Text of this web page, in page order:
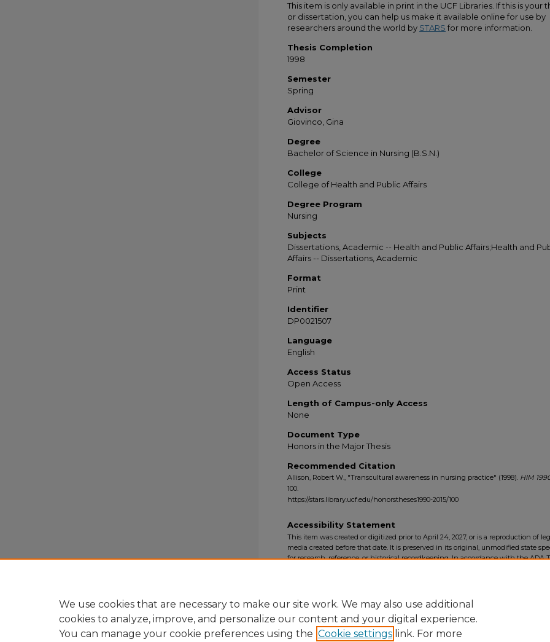
This item is only available in print in the UCF Libraries. If this is your
or dissertation, you can help us make it available online for use by
researchers around the world by STARS for more information.
Thesis Completion
1998
Semester
Spring
Advisor
Giovinco, Gina
Degree
Bachelor of Science in Nursing (B.S.N.)
College
College of Health and Public Affairs
Degree Program
Nursing
Subjects
Dissertations, Academic -- Health and Public Affairs;Health and
Affairs -- Dissertations, Academic
Format
Print
Identifier
DP0021507
Language
English
Access Status
Open Access
Length of Campus-only Access
None
Document Type
Honors in the Major Thesis
Recommended Citation
Allison, Robert W., "Transcultural awareness in nursing practice" (1998). HIM
100.
https://stars.library.ucf.edu/honorstheses1990-2015/100
Accessibility Statement
This item was created or digitized prior to April 24, 2027, or is a reproduction of
media created before that date. It is preserved in its original, unmodified state
for research, reference, or historical recordkeeping. In accordance with the ADA
We use cookies that are necessary to make our site work. We may also use additional
cookies to analyze, improve, and personalize our content and your digital experience.
You can manage your cookie preferences using the Cookie settings link. For more